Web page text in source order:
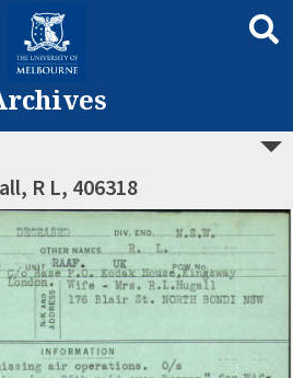
R L, 406318